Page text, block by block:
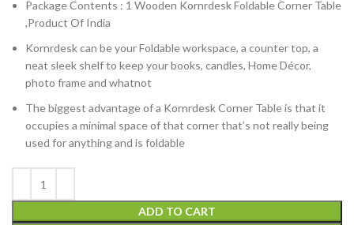
Package Contents : 1 Wooden Kornrdesk Foldable Corner Table
,Product Of India
Kornrdesk can be your Foldable workspace, a counter top, a
neat sleek shelf to keep your books, candles, Home Décor,
photo frame and whatnot
The biggest advantage of a Kornrdesk Corner Table is that it
occupies a minimal space of that corner that’s not really being
used for anything and is foldable
ADD TO CART